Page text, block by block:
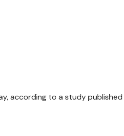
according to a study published